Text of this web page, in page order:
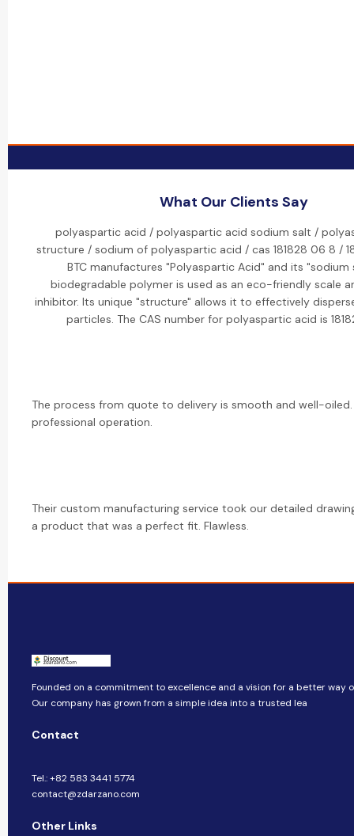
What Our Clients Say
polyaspartic acid / polyaspartic acid sodium salt /
structure / sodium of polyaspartic acid / cas 181828 06 8 /
BTC manufactures "Polyaspartic Acid" and its "sodium
biodegradable polymer is used as an eco-friendly scale
inhibitor. Its unique "structure" allows it to effectively
particles. The CAS number for polyaspartic acid is
The process from quote to delivery is smooth and well-oiled.
professional operation.
Their custom manufacturing service took our detailed
a product that was a perfect fit. Flawless.
Founded on a commitment to excellence and a vision for a better way
Our company​​ has grown from a simple idea into a trusted lea
Contact
Tel.: +82 583 3441 5774
contact@zdarzano.com
Other Links